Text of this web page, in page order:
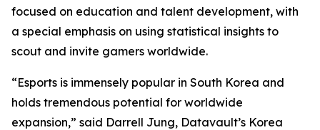
focused on education and talent development, with
a special emphasis on using statistical insights to
scout and invite gamers worldwide.
“Esports is immensely popular in South Korea and
holds tremendous potential for worldwide
expansion,” said Darrell Jung, Datavault’s Korea